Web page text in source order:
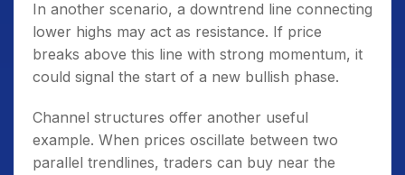
In another scenario, a downtrend line connecting
lower highs may act as resistance. If price
breaks above this line with strong momentum, it
could signal the start of a new bullish phase.
Channel structures offer another useful
example. When prices oscillate between two
parallel trendlines, traders can buy near the